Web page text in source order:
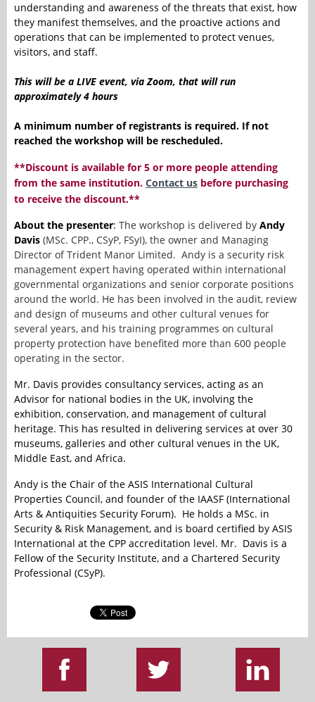
understanding and awareness of the threats that exist, how
they manifest themselves, and the proactive actions and
operations that can be implemented to protect venues,
visitors, and staff.
This will be a LIVE event, via Zoom, that will run
approximately 4 hours
A minimum number of registrants is required. If not
reached the workshop will be rescheduled.
**Discount is available for 5 or more people attending
from the same institution. Contact us before purchasing
to receive the discount.**
About the presenter: The workshop is delivered by Andy
Davis (MSc. CPP., CSyP, FSyI), the owner and Managing
Director of Trident Manor Limited. Andy is a security risk
management expert having operated within international
governmental organizations and senior corporate positions
around the world. He has been involved in the audit, review
and design of museums and other cultural venues for
several years, and his training programmes on cultural
property protection have benefited more than 600 people
operating in the sector.
Mr. Davis provides consultancy services, acting as an
Advisor for national bodies in the UK, involving the
exhibition, conservation, and management of cultural
heritage. This has resulted in delivering services at over 30
museums, galleries and other cultural venues in the UK,
Middle East, and Africa.
Andy is the Chair of the ASIS International Cultural
Properties Council, and founder of the IAASF (International
Arts & Antiquities Security Forum). He holds a MSc. in
Security & Risk Management, and is board certified by ASIS
International at the CPP accreditation level. Mr. Davis is a
Fellow of the Security Institute, and a Chartered Security
Professional (CSyP).